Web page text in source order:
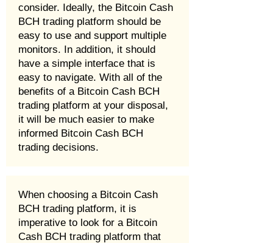
consider. Ideally, the Bitcoin Cash
BCH trading platform should be
easy to use and support multiple
monitors. In addition, it should
have a simple interface that is
easy to navigate. With all of the
benefits of a Bitcoin Cash BCH
trading platform at your disposal,
it will be much easier to make
informed Bitcoin Cash BCH
trading decisions.
When choosing a Bitcoin Cash
BCH trading platform, it is
imperative to look for a Bitcoin
Cash BCH trading platform that